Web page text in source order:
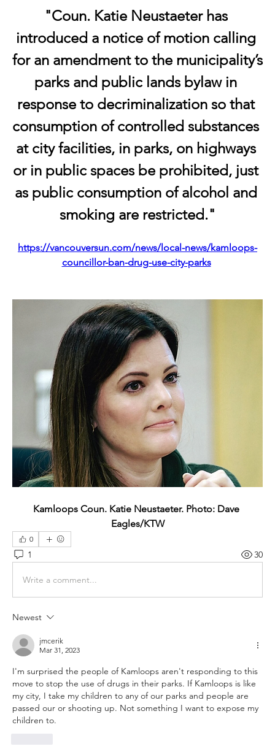
"Coun. Katie Neustaeter has
introduced a notice of motion calling
for an amendment to the municipality’s
parks and public lands bylaw in
response to decriminalization so that
consumption of controlled substances
at city facilities, in parks, on highways
or in public spaces be prohibited, just
as public consumption of alcohol and
smoking are restricted."
https://vancouversun.com/news/local-news/kamloops-
councillor-ban-drug-use-city-parks
Kamloops Coun. Katie Neustaeter. Photo: Dave
Eagles/KTW
0
1 30
Write a comment...
Newest
jmcerik
Mar 31, 2023
I'm surprised the people of Kamloops aren't responding to this
move to stop the use of drugs in their parks. If Kamloops is like
my city, I take my children to any of our parks and people are
passed our or shooting up. Not something I want to expose my
children to.